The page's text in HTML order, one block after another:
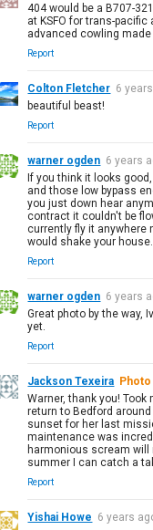
404 would be a B707-
at KSFO for trans-
advanced cowling made
Report
Colton Fletcher 6
beautiful beast!
Report
warner ogden 6 years
If you think it looks
and those low bypass
you just down hear
contract it couldn't be
currently fly it anywhere
would shake your house.
Report
warner ogden 6 years
Great photo by the way,
yet.
Report
Jackson Texeira
Warner, thank you!
return to Bedford
sunset for her last
maintenance was
harmonious scream will
summer I can catch a
Report
Yishai Howe 6 years